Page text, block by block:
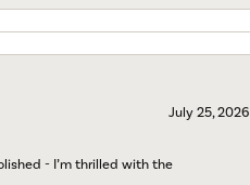
July 25, 2026
- I’m thrilled with the